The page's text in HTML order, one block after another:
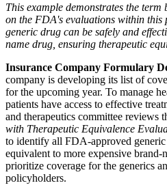
This example demonstrates the term
on the FDA's evaluations within
generic drug can be safely and
name drug, ensuring therapeutic
Insurance Company Formulary
company is developing its list of
for the upcoming year. To manage
patients have access to effective
and therapeutics committee reviews
with Therapeutic Equivalence
to identify all FDA-approved
equivalent to more expensive
prioritize coverage for the generics
policyholders.